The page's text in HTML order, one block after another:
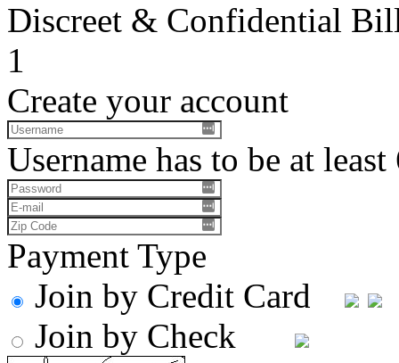
Discreet & Confidential
1
Create your account
Username has to be at
Payment Type
Join by Credit Card
Join by Check